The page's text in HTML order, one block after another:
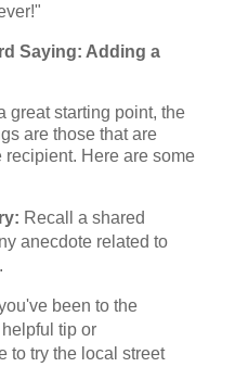
Saying: Adding a
great starting point, the
are those that are
Here are some
Recall a shared
anecdote related to
been to the
tip or
to try the local street